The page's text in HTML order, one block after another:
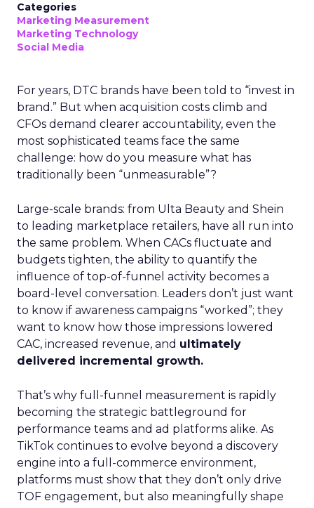
Categories
Marketing Measurement
Marketing Technology
Social Media
For years, DTC brands have been told to “invest in
brand.” But when acquisition costs climb and
CFOs demand clearer accountability, even the
most sophisticated teams face the same
challenge: how do you measure what has
traditionally been “unmeasurable”?
Large-scale brands: from Ulta Beauty and Shein
to leading marketplace retailers, have all run into
the same problem. When CACs fluctuate and
budgets tighten, the ability to quantify the
influence of top-of-funnel activity becomes a
board-level conversation. Leaders don’t just want
to know if awareness campaigns “worked”; they
want to know how those impressions lowered
CAC, increased revenue, and ultimately
delivered incremental growth.
That’s why full-funnel measurement is rapidly
becoming the strategic battleground for
performance teams and ad platforms alike. As
TikTok continues to evolve beyond a discovery
engine into a full-commerce environment,
platforms must show that they don’t only drive
TOF engagement, but also meaningfully shape